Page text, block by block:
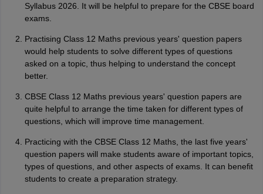
Syllabus 2026. It will be helpful to prepare for the CBSE board
exams.
Practising Class 12 Maths previous years' question papers
would help students to solve different types of questions
asked on a topic, thus helping to understand the concept
better.
CBSE Class 12 Maths previous years' question papers are
quite helpful to arrange the time taken for different types of
questions, which will improve time management.
Practicing with the CBSE Class 12 Maths, the last five years'
question papers will make students aware of important topics,
types of questions, and other aspects of exams. It can benefit
students to create a preparation strategy.